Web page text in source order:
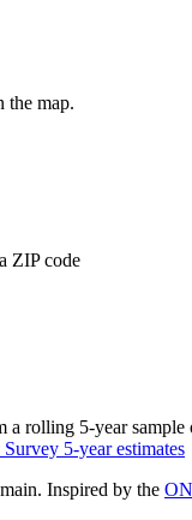
the map.
ZIP code
rolling 5-year
5-year estimates
Inspired by the